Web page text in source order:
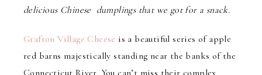
delicious Chinese dumplings that we got for a snack.
Grafton Village Cheese is a beautiful series of apple
red barns majestically standing near the banks of the